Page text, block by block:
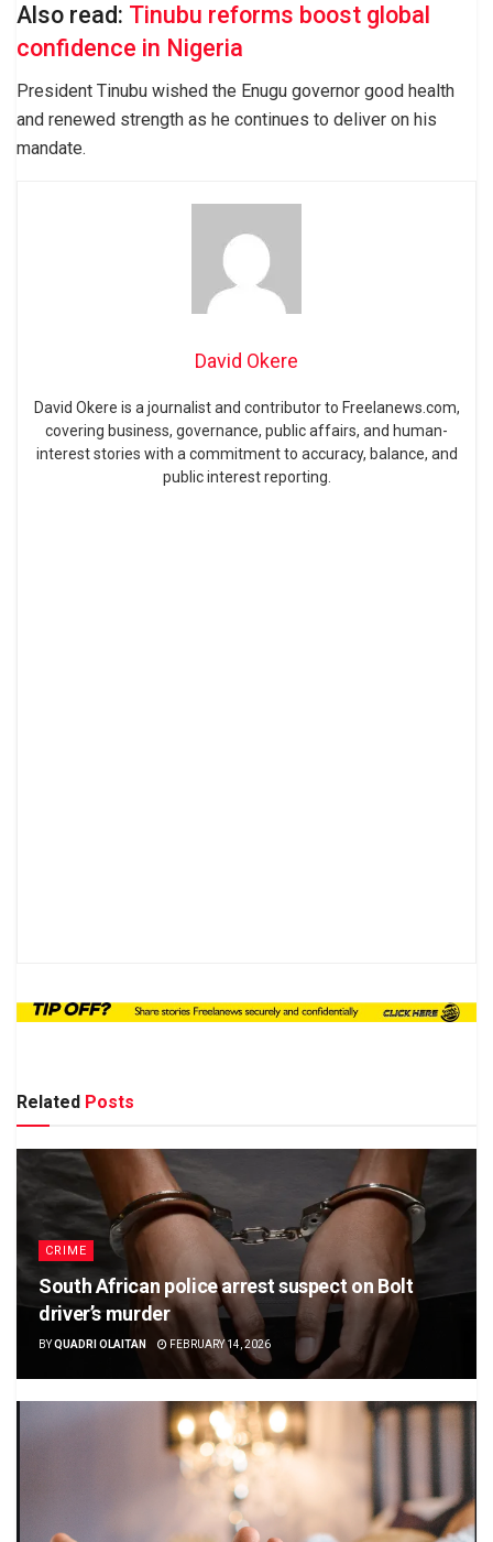
Also read: Tinubu reforms boost global
confidence in Nigeria
President Tinubu wished the Enugu governor good health
and renewed strength as he continues to deliver on his
mandate.
David Okere
David Okere is a journalist and contributor to Freelanews.com,
covering business, governance, public affairs, and human-
interest stories with a commitment to accuracy, balance, and
public interest reporting.
Related Posts
CRIME
South African police arrest suspect on Bolt
driver’s murder
BYQUADRI OLAITAN FEBRUARY 14, 2026